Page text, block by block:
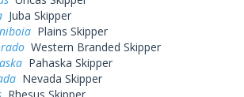
Juba Skipper
Plains Skipper
Western Branded Skipper
Pahaska Skipper
Nevada Skipper